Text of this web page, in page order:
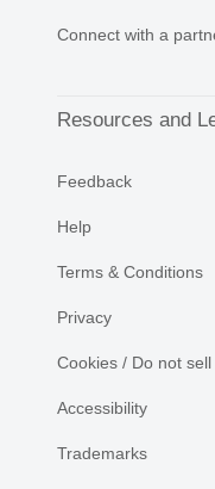
Connect with a
Resources and
Feedback
Help
Terms & Conditions
Privacy
Cookies / Do not
Accessibility
Trademarks